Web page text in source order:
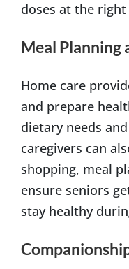
doses at the
Meal Planning
Home care
and prepare
dietary needs
caregivers can
shopping, meal
ensure seniors
stay healthy